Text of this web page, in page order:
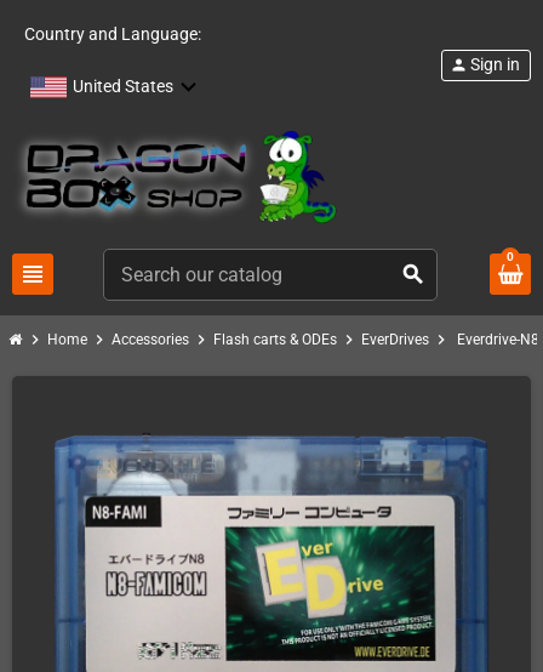
Country and Language:
United States
view_headline search
person Sign in
0
chevron_right Home chevron_right Accessories chevron_right Flash carts & ODEs chevron_right EverDrives chevron_right Everdrive-